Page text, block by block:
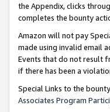
the Appendix, clicks
completes the bounty
Amazon will not pay
made using invalid email
Events that do not result
if there has been a
Special Links to the
Associates Program